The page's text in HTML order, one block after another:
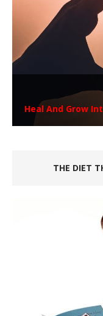
Heal And Grow
THE DIET